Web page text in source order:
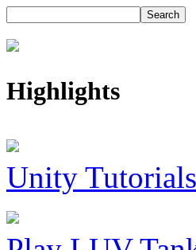
Highlights
Unity Tutorials